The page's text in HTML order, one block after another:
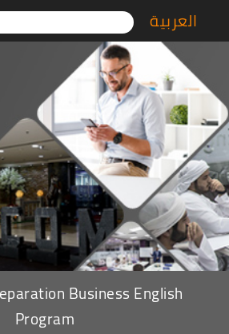
العربية
Business English
Program